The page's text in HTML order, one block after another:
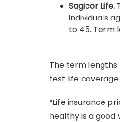
Sagicor Life.
individuals
to 45. Term
The term lengths
test life coverage
“Life insurance
healthy is a